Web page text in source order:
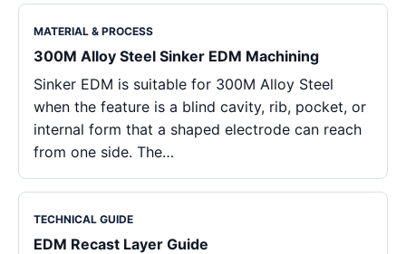
MATERIAL & PROCESS
300M Alloy Steel Sinker EDM Machining
Sinker EDM is suitable for 300M Alloy Steel
when the feature is a blind cavity, rib, pocket, or
internal form that a shaped electrode can reach
from one side. The…
TECHNICAL GUIDE
EDM Recast Layer Guide